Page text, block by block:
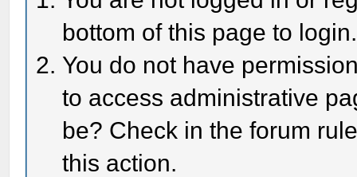
bottom of this page to login.
You do not have
to access administrative
be? Check in the forum
this action.